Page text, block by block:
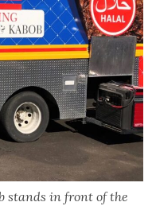
stands in front of the